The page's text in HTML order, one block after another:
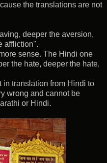
the translations are not
deeper the aversion,
affliction".
sense. The Hindi one
the hate, deeper the hate,
in translation from Hindi to
wrong and cannot be
or Hindi.